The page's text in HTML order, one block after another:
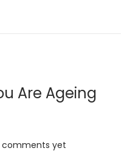
Are Ageing
comments yet